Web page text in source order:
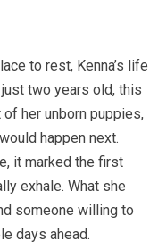
to rest, Kenna’s life
two years old, this
her unborn puppies,
happen next.
it marked the first
exhale. What she
someone willing to
days ahead.